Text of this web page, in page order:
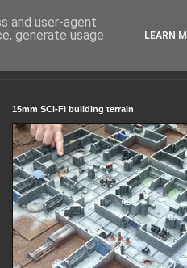
15mm SCI-FI building terrain
and user-agent
generate usage
LEARN